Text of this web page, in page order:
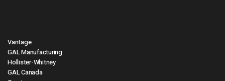
Vantage
GAL Manufacturing
Hollister-Whitney
GAL Canada